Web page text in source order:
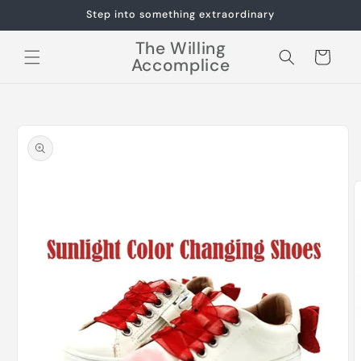
Step into something extraordinary
The Willing
Accomplice Cart
information